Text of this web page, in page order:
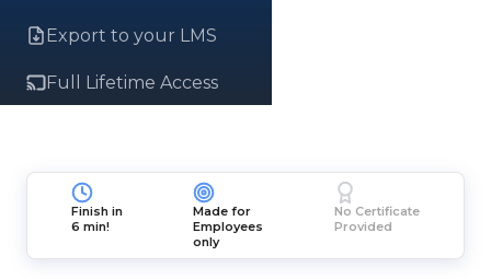
Export to your LMS
Full Lifetime Access
Finish in
6 min!
Made for
Employees
only
No Certificate
Provided